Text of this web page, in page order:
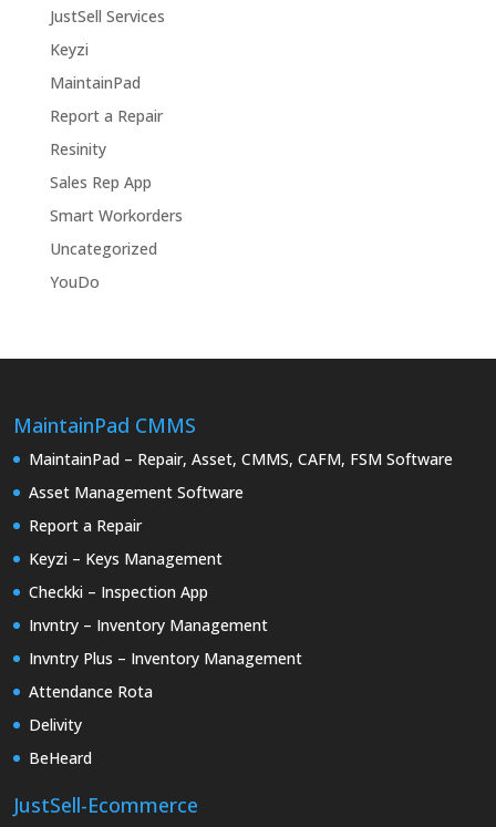
JustSell Services
Keyzi
MaintainPad
Report a Repair
Resinity
Sales Rep App
Smart Workorders
Uncategorized
YouDo
MaintainPad CMMS
MaintainPad – Repair, Asset, CMMS, CAFM, FSM Software
Asset Management Software
Report a Repair
Keyzi – Keys Management
Checkki – Inspection App
Invntry – Inventory Management
Invntry Plus – Inventory Management
Attendance Rota
Delivity
BeHeard
JustSell-Ecommerce